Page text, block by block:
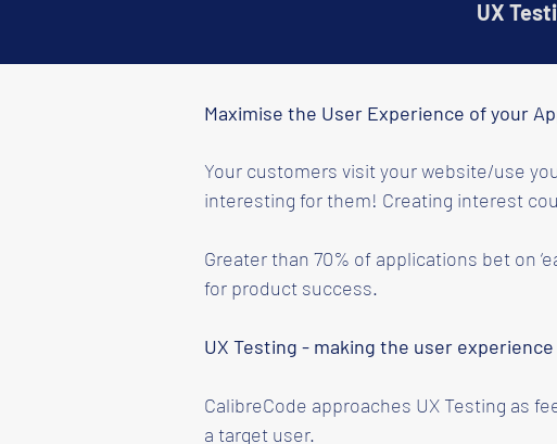
UX
Maximise the User Experience of your
Your customers visit your website/use
interesting for them! Creating interest
Greater than 70% of applications bet on
for product success.
UX Testing - making the user
CalibreCode approaches UX Testing as
a target user.